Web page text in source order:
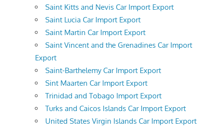
Saint Kitts and Nevis Car Import Export
Saint Lucia Car Import Export
Saint Martin Car Import Export
Saint Vincent and the Grenadines Car Import
Export
Saint-Barthelemy Car Import Export
Sint Maarten Car Import Export
Trinidad and Tobago Import Export
Turks and Caicos Islands Car Import Export
United States Virgin Islands Car Import Export